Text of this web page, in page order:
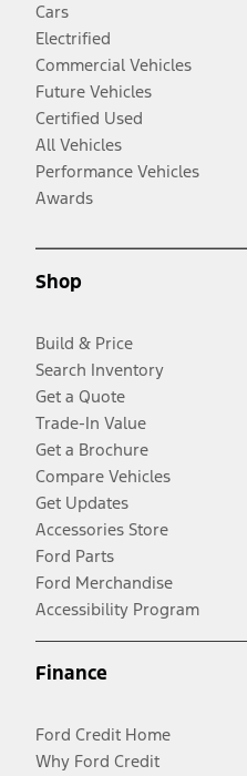
Cars
Electrified
Commercial Vehicles
Future Vehicles
Certified Used
All Vehicles
Performance Vehicles
Awards
Shop
Build & Price
Search Inventory
Get a Quote
Trade-In Value
Get a Brochure
Compare Vehicles
Get Updates
Accessories Store
Ford Parts
Ford Merchandise
Accessibility Program
Finance
Ford Credit Home
Why Ford Credit